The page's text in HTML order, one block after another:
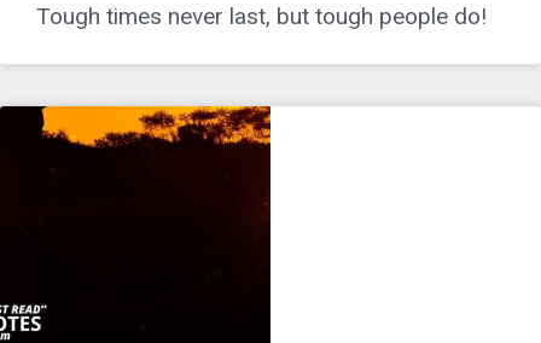
Tough times never last, but tough people do!